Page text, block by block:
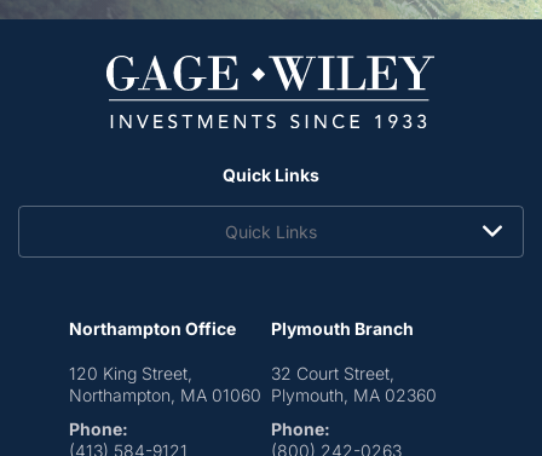
Quick Links
Quick Links
Northampton Office
120 King Street,
Northampton, MA 01060
Phone:
(413) 584-9121
Plymouth Branch
32 Court Street,
Plymouth, MA 02360
Phone:
(800) 242-0263